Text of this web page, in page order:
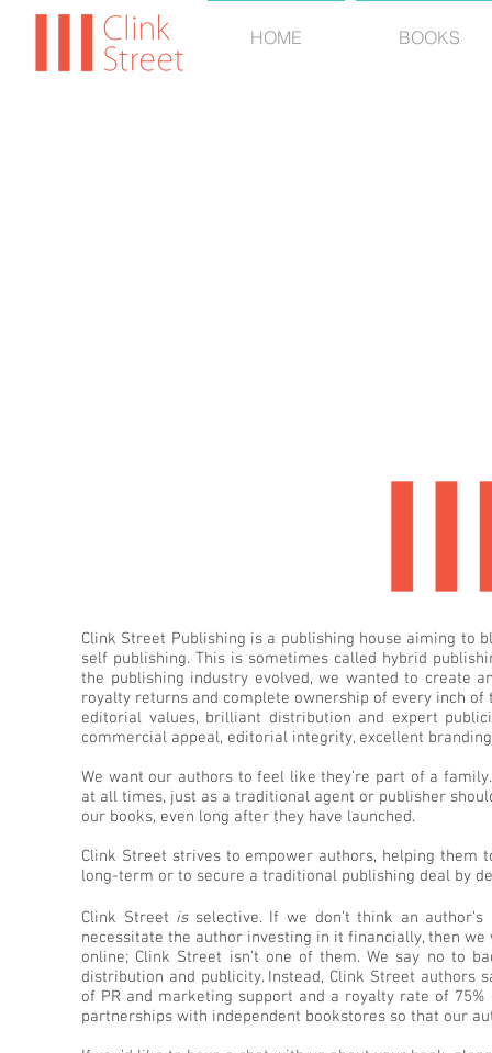
HOME BOOKS
Clink Street Publishing is a publishing house aiming
self publishing. This is sometimes called hybrid
the publishing industry evolved, we wanted to create
royalty returns and complete ownership of every inch
editorial values, brilliant distribution and expert
commercial appeal, editorial integrity, excellent
We want our authors to feel like they’re part of a
at all times, just as a traditional agent or publisher
our books, even long after they have launched.
Clink Street strives to empower authors, helping
long-term or to secure a traditional publishing deal by
Clink Street isselective. If we don’t think an
necessitate the author investing in it financially, then
online; Clink Street isn’t one of them. We say no to
distribution and publicity. Instead, Clink Street authors
of PR and marketing support and a royalty rate of
partnerships with independent bookstores so that our